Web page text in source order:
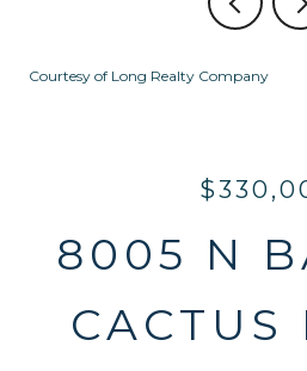
Courtesy of Long Realty Company
8005 N
CACTUS